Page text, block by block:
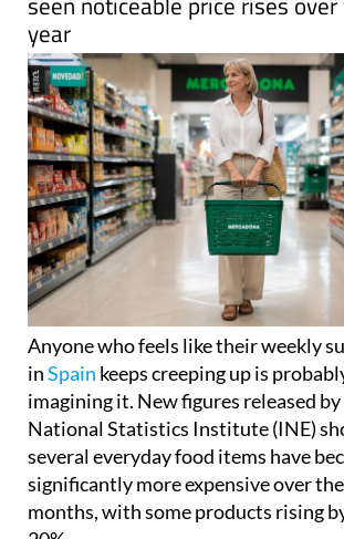
Tomatoes, eggs, fish and even
seen noticeable price rises
year
Anyone who feels like their weekly
inSpainkeeps creeping up is
imagining it. New figures released by
National Statistics Institute (INE)
several everyday food items have
significantly more expensive over